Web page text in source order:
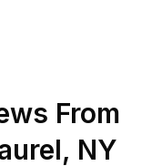
From
, NY